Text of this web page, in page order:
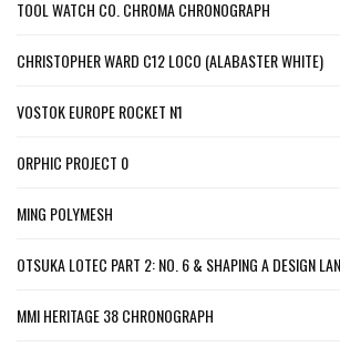
TOOL WATCH CO. CHROMA CHRONOGRAPH
CHRISTOPHER WARD C12 LOCO (ALABASTER WHITE)
VOSTOK EUROPE ROCKET N1
ORPHIC PROJECT 0
MING POLYMESH
OTSUKA LOTEC PART 2: NO. 6 & SHAPING A DESIGN
MMI HERITAGE 38 CHRONOGRAPH